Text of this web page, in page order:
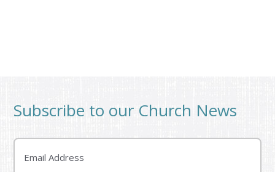
Subscribe to our Church News
Email